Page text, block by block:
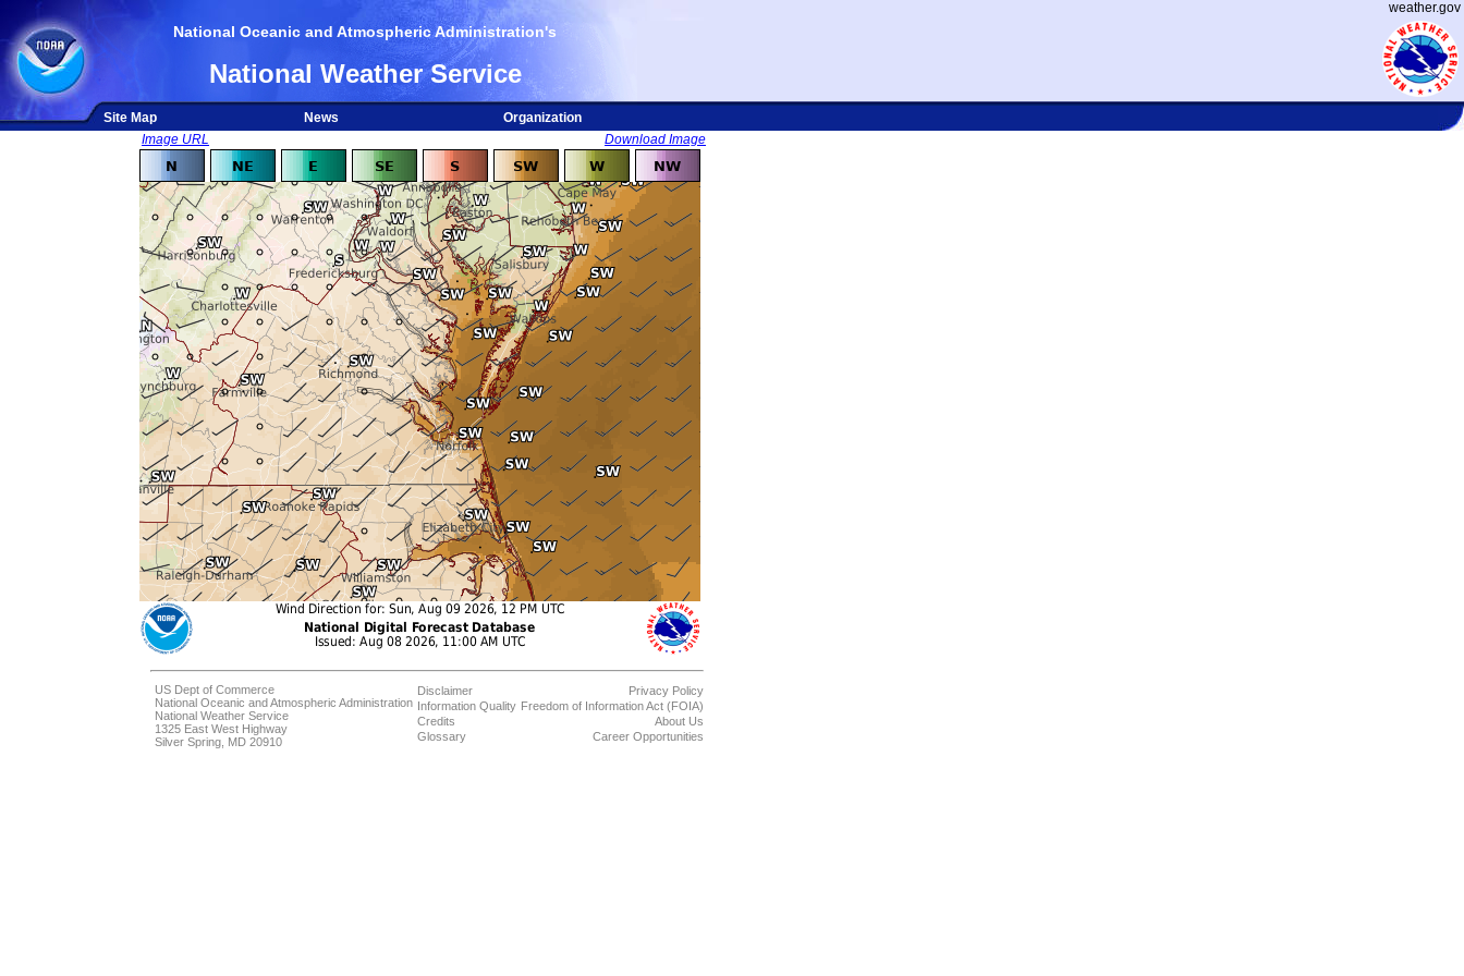
weather.gov
National Oceanic and Atmospheric Administration's
National Weather Service
Site Map News
Organization
Image URL
Download Image
US Dept of Commerce
National Oceanic and Atmospheric Administration
National Weather Service
1325 East West Highway
Silver Spring, MD 20910
Disclaimer
Information Quality
Credits
Glossary
Privacy Policy
Freedom of Information Act (FOIA)
About Us
Career Opportunities